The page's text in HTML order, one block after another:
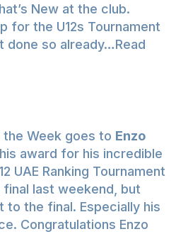
New at the club.
for the U12s Tournament
done so already…Read
the Week goes to Enzo
award for his incredible
UAE Ranking Tournament
last weekend, but
to the final. Especially his
Congratulations Enzo